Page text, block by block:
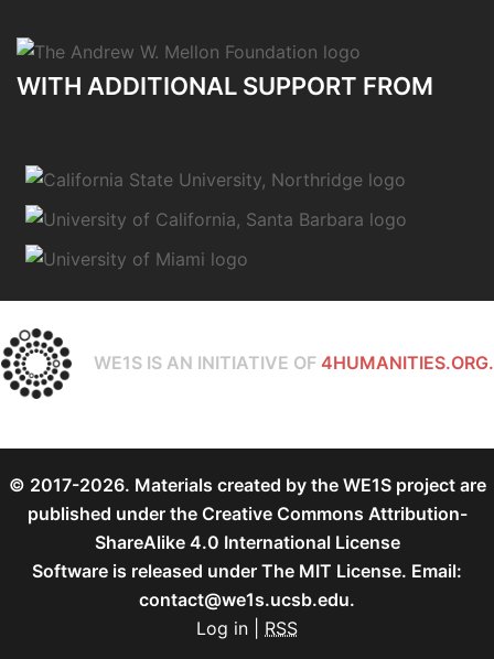
WITH ADDITIONAL SUPPORT FROM
WE1S IS AN INITIATIVE OF 4HUMANITIES.ORG.
© 2017-2026. Materials created by the WE1S project are
published under the Creative Commons Attribution-
ShareAlike 4.0 International License
Software is released under The MIT License. Email:
contact@we1s.ucsb.edu.
Log in
RSS